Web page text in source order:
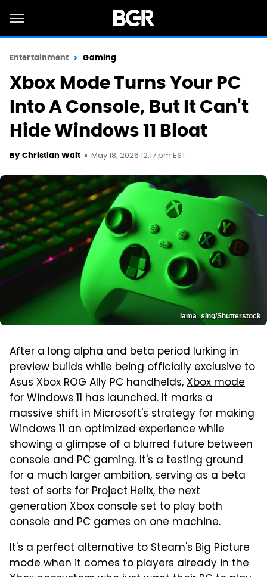
Entertainment Gaming
Xbox Mode Turns Your PC
Into A Console, But It Can't
Hide Windows 11 Bloat
By Christian Wait May 18, 2026 12:17 pm EST
iama_sing/Shutterstock
After a long alpha and beta period lurking in
preview builds while being officially exclusive to
Asus Xbox ROG Ally PC handhelds,Xbox mode
for Windows 11 has launched. It marks a
massive shift in Microsoft's strategy for making
Windows 11 an optimized experience while
showing a glimpse of a blurred future between
console and PC gaming. It's a testing ground
for a much larger ambition, serving as a beta
test of sorts for Project Helix, the next
generation Xbox console set to play both
console and PC games on one machine.
It's a perfect alternative to Steam's Big Picture
mode when it comes to players already in the